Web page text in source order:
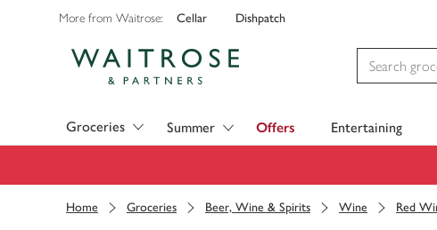
More from Waitrose: Cellar Dishpatch
Groceries Summer Offers Entertaining
Home Groceries Beer, Wine & Spirits Wine Red